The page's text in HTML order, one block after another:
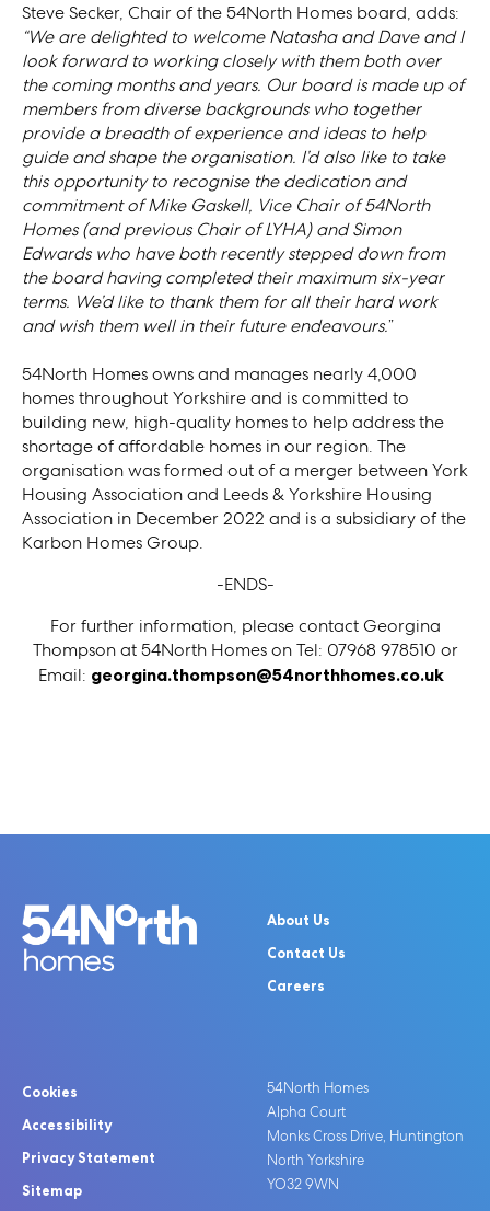
Steve Secker, Chair of the 54North Homes board, adds:
“We are delighted to welcome Natasha and Dave and I
look forward to working closely with them both over
the coming months and years. Our board is made up of
members from diverse backgrounds who together
provide a breadth of experience and ideas to help
guide and shape the organisation. I’d also like to take
this opportunity to recognise the dedication and
commitment of Mike Gaskell, Vice Chair of 54North
Homes (and previous Chair of LYHA) and Simon
Edwards who have both recently stepped down from
the board having completed their maximum six-year
terms. We’d like to thank them for all their hard work
and wish them well in their future endeavours.”
54North Homes owns and manages nearly 4,000
homes throughout Yorkshire and is committed to
building new, high-quality homes to help address the
shortage of affordable homes in our region. The
organisation was formed out of a merger between York
Housing Association and Leeds & Yorkshire Housing
Association in December 2022 and is a subsidiary of the
Karbon Homes Group.
-ENDS-
For further information, please contact Georgina
Thompson at 54North Homes on Tel: 07968 978510 or
Email: georgina.thompson@54northhomes.co.uk
About Us
Contact Us
Careers
Cookies
Accessibility
Privacy Statement
Sitemap
54North Homes
Alpha Court
Monks Cross Drive, Huntington
North Yorkshire
YO32 9WN